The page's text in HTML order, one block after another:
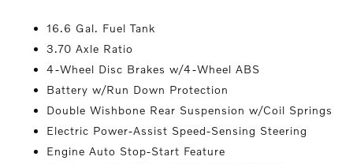
16.6 Gal. Fuel Tank
3.70 Axle Ratio
4-Wheel Disc Brakes w/4-Wheel ABS
Battery w/Run Down Protection
Double Wishbone Rear Suspension w/Coil Springs
Electric Power-Assist Speed-Sensing Steering
Engine Auto Stop-Start Feature